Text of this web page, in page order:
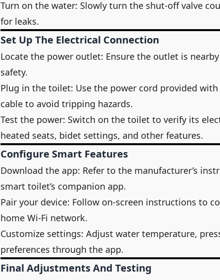
Turn on the water: Slowly turn the shut-off valve
for leaks.
Set Up The Electrical Connection
Locate the power outlet: Ensure the outlet is
safety.
Plug in the toilet: Use the power cord provided with
cable to avoid tripping hazards.
Test the power: Switch on the toilet to verify its
heated seats, bidet settings, and other features.
Configure Smart Features
Download the app: Refer to the manufacturer’s
smart toilet’s companion app.
Pair your device: Follow on-screen instructions to
home Wi-Fi network.
Customize settings: Adjust water temperature,
preferences through the app.
Final Adjustments And Testing